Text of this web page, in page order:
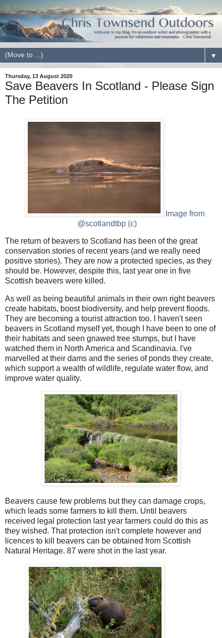
▼
Thursday, 13 August 2020
Save Beavers In Scotland - Please Sign
The Petition
Image from
@scotlandtbp (c)
The return of beavers to Scotland has been of the great
conservation stories of recent years (and we really need
positive stories). They are now a protected species, as they
should be. However, despite this, last year one in five
Scottish beavers were killed.
As well as being beautiful animals in their own right beavers
create habitats, boost biodiversity, and help prevent floods.
They are becoming a tourist attraction too. I haven't seen
beavers in Scotland myself yet, though I have been to one of
their habitats and seen gnawed tree stumps, but I have
watched them in North America and Scandinavia. I've
marvelled at their dams and the series of ponds they create,
which support a wealth of wildlife, regulate water flow, and
improve water quality.
Beavers cause few problems but they can damage crops,
which leads some farmers to kill them. Until beavers
received legal protection last year farmers could do this as
they wished. That protection isn't complete however and
licences to kill beavers can be obtained from Scottish
Natural Heritage. 87 were shot in the last year.